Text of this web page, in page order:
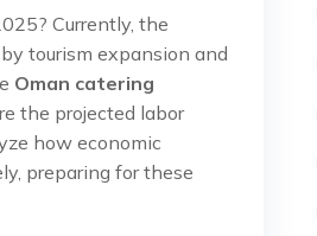
Currently, the
tourism expansion and
Oman catering
the projected labor
how economic
preparing for these